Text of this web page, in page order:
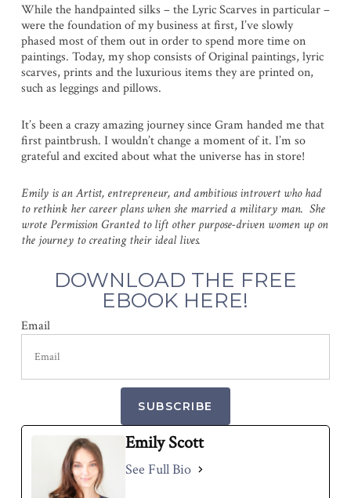
While the handpainted silks – the Lyric Scarves in particular –
were the foundation of my business at first, I’ve slowly
phased most of them out in order to spend more time on
paintings. Today, my shop consists of Original paintings, lyric
scarves, prints and the luxurious items they are printed on,
such as leggings and pillows.
It’s been a crazy amazing journey since Gram handed me that
first paintbrush. I wouldn’t change a moment of it. I’m so
grateful and excited about what the universe has in store!
Emily is an Artist, entrepreneur, and ambitious introvert who had
to rethink her career plans when she married a military man. She
wrote Permission Granted to lift other purpose-driven women up on
the journey to creating their ideal lives.
DOWNLOAD THE FREE
EBOOK HERE!
Email
SUBSCRIBE
Emily Scott
See Full Bio